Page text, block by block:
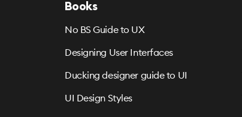
Books
No BS Guide to UX
Designing User Interfaces
Ducking designer guide to UI
UI Design Styles